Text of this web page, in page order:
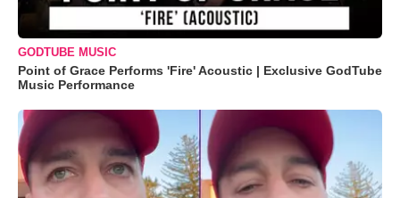
GODTUBE MUSIC
Point of Grace Performs 'Fire' Acoustic | Exclusive GodTube
Music Performance